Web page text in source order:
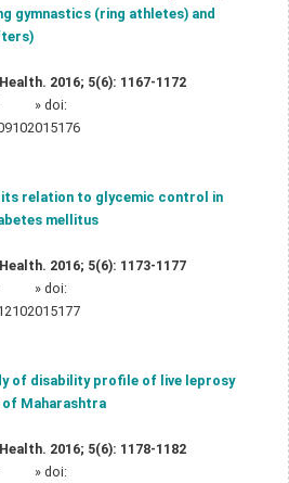
gymnastics (ring athletes) and
2016; 5(6): 1167-1172
» doi:
its relation to glycemic control in
mellitus
2016; 5(6): 1173-1177
» doi:
of disability profile of live leprosy
Maharashtra
2016; 5(6): 1178-1182
» doi: